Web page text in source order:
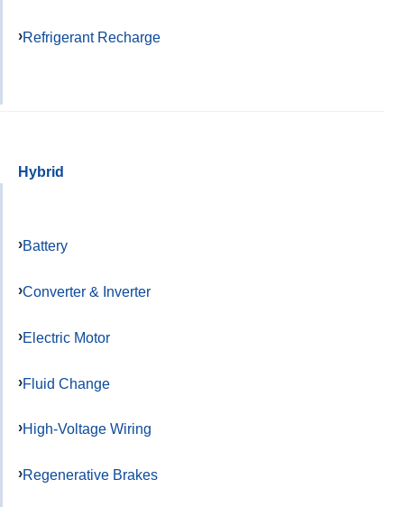
Refrigerant Recharge
Hybrid
Battery
Converter & Inverter
Electric Motor
Fluid Change
High-Voltage Wiring
Regenerative Brakes